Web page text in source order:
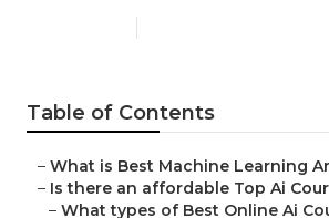
Table of Contents
– What is Best Machine Learning
– Is there an affordable Top Ai
– What types of Best Online Ai